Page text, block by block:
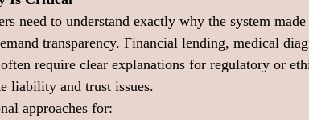
need to understand exactly why the system
transparency. Financial lending, medical
require clear explanations for regulatory or
liability and trust issues.
approaches for: